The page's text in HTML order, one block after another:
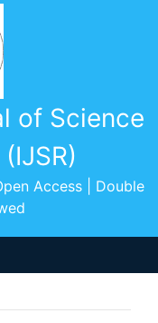
of Science
Access | Double